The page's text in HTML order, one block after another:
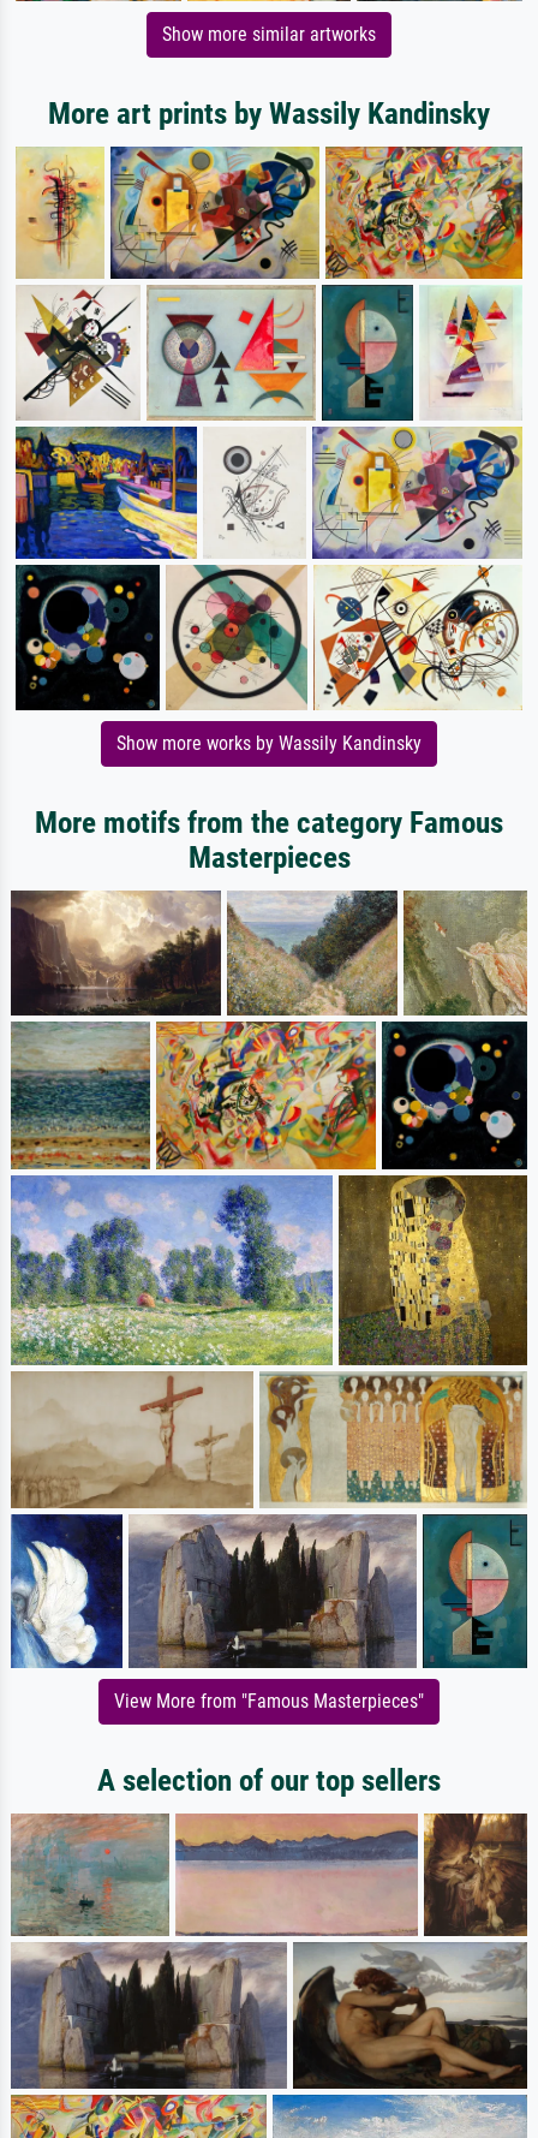
Show more similar artworks
More art prints by Wassily Kandinsky
Show more works by Wassily Kandinsky
More motifs from the category Famous
Masterpieces
View More from "Famous Masterpieces"
A selection of our top sellers